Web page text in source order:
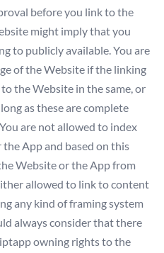
before you link to the
might imply that you
to publicly available. You are
of the Website if the linking
the Website in the same, or
as these are complete
are not allowed to index
App and based on this
Website or the App from
allowed to link to content
any kind of framing system
always consider that there
owning rights to the